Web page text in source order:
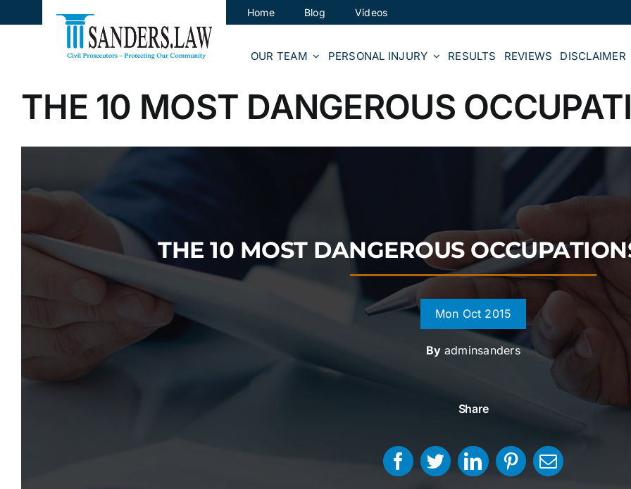
to
Home Blog Videos
OUR TEAM PERSONAL INJURY RESULTS REVIEWS DISCLAIMER
THE 10 MOST DANGEROUS
THE 10 MOST DANGEROUS
Mon Oct 2015
By adminsanders
Share